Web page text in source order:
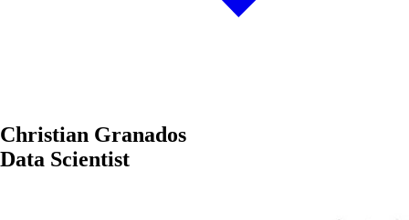
Christian Granados
Data Scientist